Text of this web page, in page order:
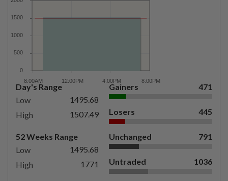
Day's Range
Low
1495.68
High
1507.49
52 Weeks Range
Low
1495.68
High
1771
Gainers 471
Losers 445
Unchanged 791
Untraded 1036